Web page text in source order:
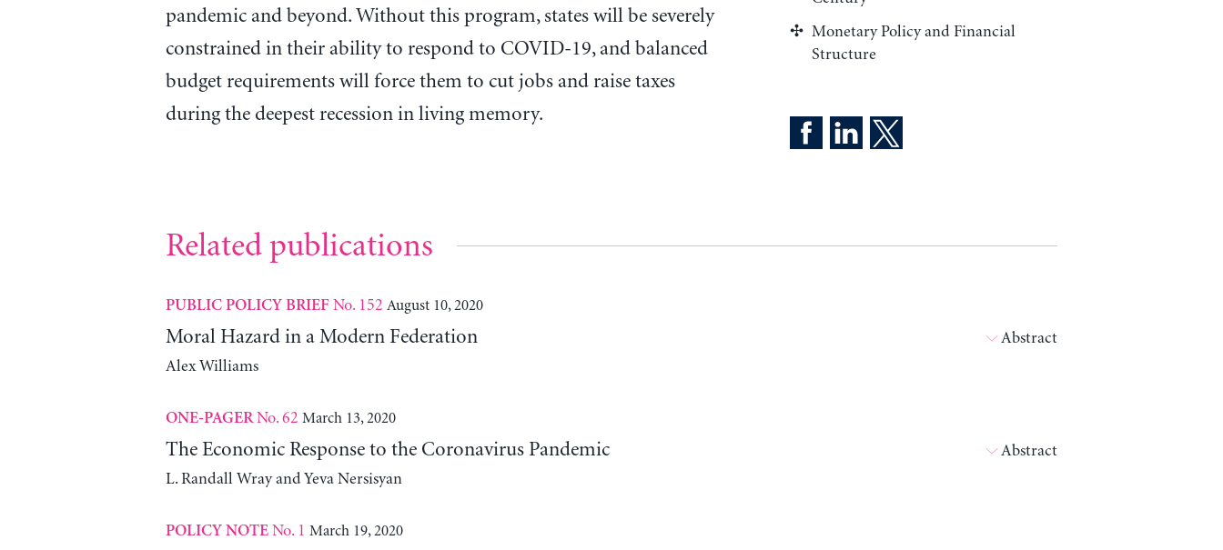
pandemic and beyond. Without this program, states will be severely
constrained in their ability to respond to COVID-19, and balanced
budget requirements will force them to cut jobs and raise taxes
during the deepest recession in living memory.
Monetary Policy and Financial
Structure
Related publications
PUBLIC POLICY BRIEF No. 152 August 10, 2020
Moral Hazard in a Modern Federation
Alex Williams
Abstract
ONE-PAGERNo. 62 March 13, 2020
The Economic Response to the Coronavirus Pandemic
L. Randall Wray and Yeva Nersisyan
Abstract
POLICY NOTENo. 1 March 19, 2020